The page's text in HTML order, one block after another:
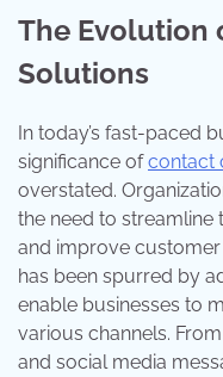
The Evolution
Solutions
In today’s fast-paced
significance ofcontact
overstated.
the need to
and improve
has been spurred by
enable businesses to
various channels.
and social media